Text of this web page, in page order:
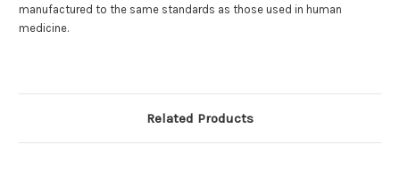
manufactured to the same standards as those used in human
medicine.
Related Products